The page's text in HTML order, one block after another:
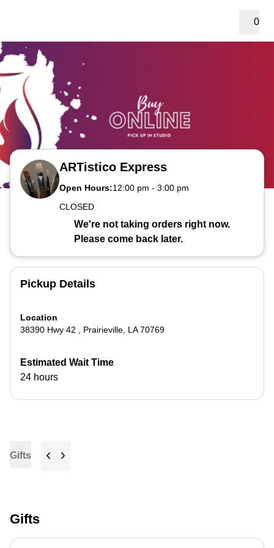
0
ARTistico Express
Open Hours:12:00 pm - 3:00 pm
CLOSED
We're not taking orders right now.
Please come back later.
Gifts
Gifts
Pickup Details
Location
38390 Hwy 42
Prairieville LA 70769
Estimated Wait Time
24 hours